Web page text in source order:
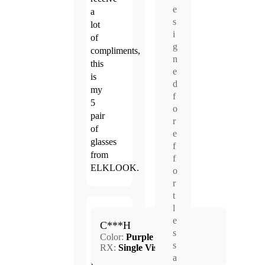
a
lot
of
compliments,
this
is
my
5
pair
of
glasses
from
ELKLOOK.
5.0
Sep.
5,
2024
C***H
Color: Purple
RX: Single Vision
e
s
i
g
n
e
d
f
o
r
e
f
f
o
r
t
l
e
s
s
a